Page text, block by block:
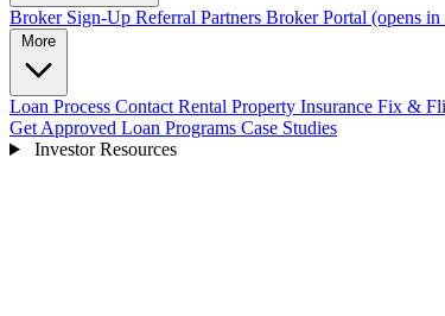
Broker Sign-Up Referral Partners Broker Portal (opens
Loan Process Contact Rental Property Insurance Fix &
Get Approved Loan Programs Case Studies
Investor Resources